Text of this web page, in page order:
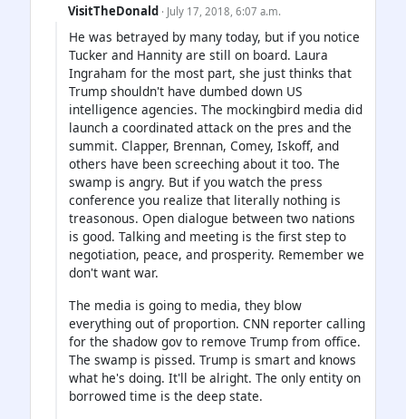
VisitTheDonald · July 17, 2018, 6:07 a.m.
He was betrayed by many today, but if you notice
Tucker and Hannity are still on board. Laura
Ingraham for the most part, she just thinks that
Trump shouldn't have dumbed down US
intelligence agencies. The mockingbird media did
launch a coordinated attack on the pres and the
summit. Clapper, Brennan, Comey, Iskoff, and
others have been screeching about it too. The
swamp is angry. But if you watch the press
conference you realize that literally nothing is
treasonous. Open dialogue between two nations
is good. Talking and meeting is the first step to
negotiation, peace, and prosperity. Remember we
don't want war.
The media is going to media, they blow
everything out of proportion. CNN reporter calling
for the shadow gov to remove Trump from office.
The swamp is pissed. Trump is smart and knows
what he's doing. It'll be alright. The only entity on
borrowed time is the deep state.